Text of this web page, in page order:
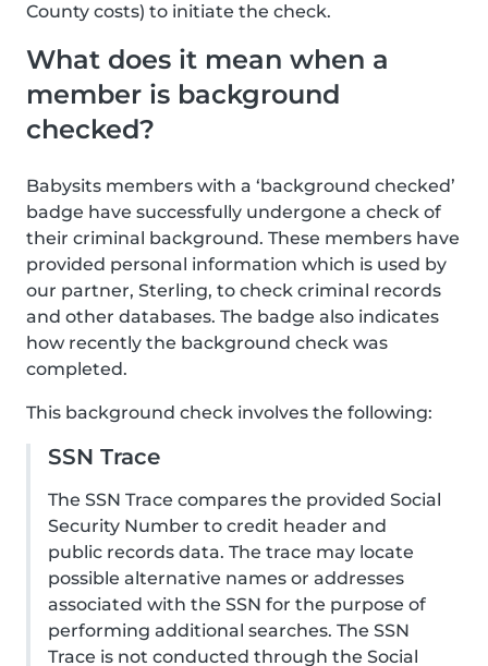
County costs) to initiate the check.
What does it mean when a
member is background
checked?
Babysits members with a ‘background checked’
badge have successfully undergone a check of
their criminal background. These members have
provided personal information which is used by
our partner, Sterling, to check criminal records
and other databases. The badge also indicates
how recently the background check was
completed.
This background check involves the following:
SSN Trace
The SSN Trace compares the provided Social
Security Number to credit header and
public records data. The trace may locate
possible alternative names or addresses
associated with the SSN for the purpose of
performing additional searches. The SSN
Trace is not conducted through the Social